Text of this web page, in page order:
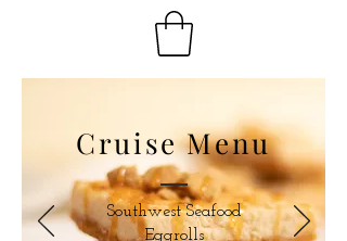
Cruise Menu
Southwest Seafood
Eggrolls